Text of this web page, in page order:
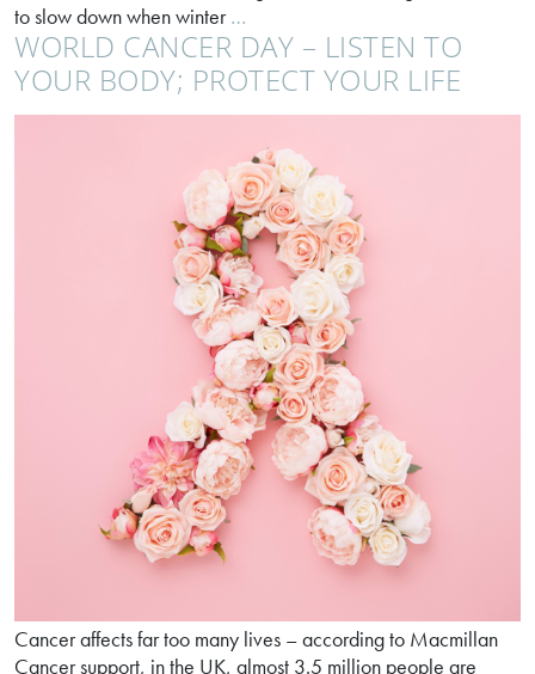
to slow down when winter…
bloated,
tired?
It’s
just
you!
WORLD CANCER DAY – LISTEN TO
YOUR BODY; PROTECT YOUR LIFE
Cancer affects far too many lives – according to Macmillan
Cancer support, in the UK, almost 3.5 million people are